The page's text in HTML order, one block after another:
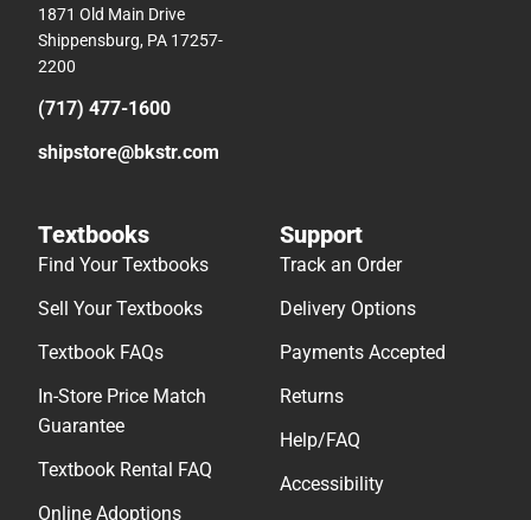
1871 Old Main Drive
Shippensburg, PA 17257-
2200
(717) 477-1600
shipstore@bkstr.com
Textbooks
Find Your Textbooks
Sell Your Textbooks
Textbook FAQs
In-Store Price Match
Guarantee
Textbook Rental FAQ
Online Adoptions
Support
Track an Order
Delivery Options
Payments Accepted
Returns
Help/FAQ
Accessibility